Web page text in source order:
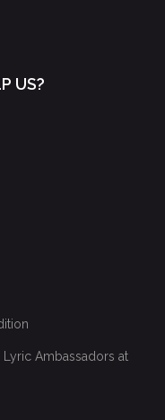
US?
Ambassadors at